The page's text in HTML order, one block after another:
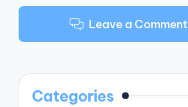
Leave a Comment
Categories